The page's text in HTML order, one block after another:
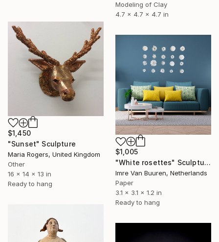
Modeling of Clay
4.7 x 4.7 x 4.7 in
$1,450
"Sunset" Sculpture
Maria Rogers, United Kingdom
Other
16 x 14 x 13 in
Ready to hang
$1,005
"White rosettes" Sculpture
Imre Van Buuren, Netherlands
Paper
3.1 x 3.1 x 1.2 in
Ready to hang